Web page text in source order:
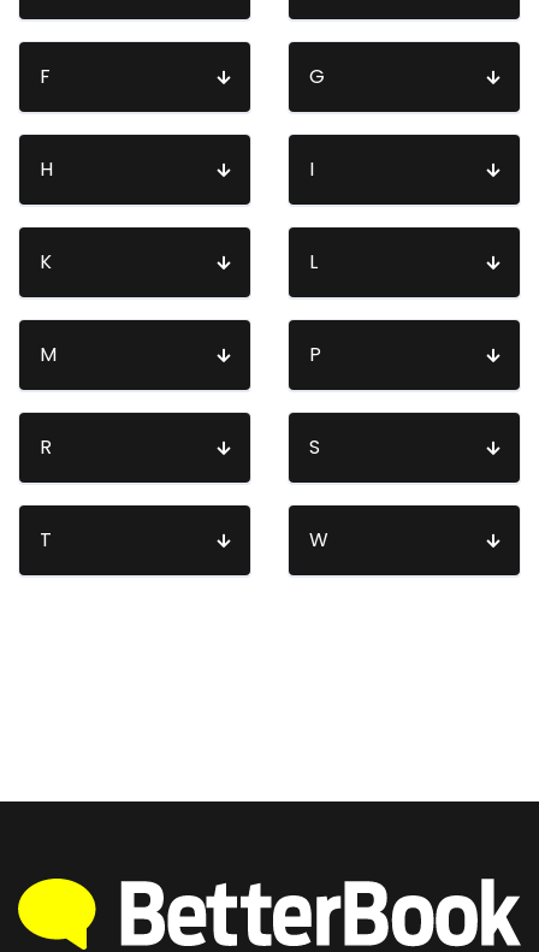
F G
H I
K L
M P
R S
T W